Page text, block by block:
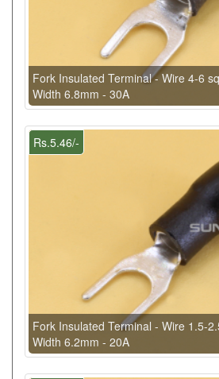
Fork Insulated Terminal - Wire 4-6
Width 6.8mm - 30A
Rs.5.46/-
Fork Insulated Terminal - Wire 1.5-
Width 6.2mm - 20A